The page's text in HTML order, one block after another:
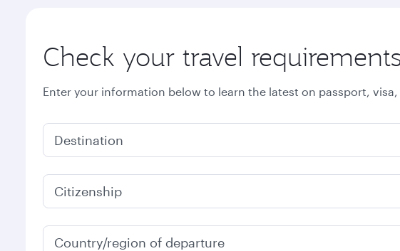
Check your travel requirements
Enter your information below to learn the latest on passport,
Destination
Citizenship
Country/region of departure